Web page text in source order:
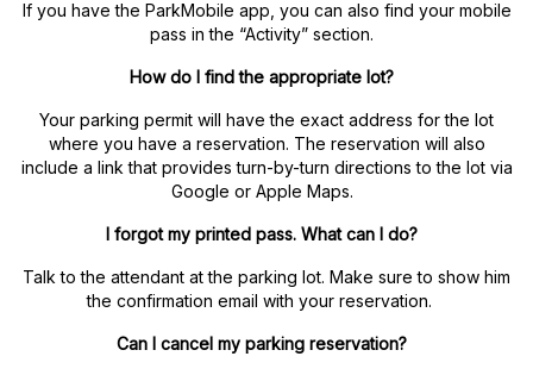
If you have the ParkMobile app, you can also find your mobile
pass in the “Activity” section.
How do I find the appropriate lot?
Your parking permit will have the exact address for the lot
where you have a reservation. The reservation will also
include a link that provides turn-by-turn directions to the lot via
Google or Apple Maps.
I forgot my printed pass. What can I do?
Talk to the attendant at the parking lot. Make sure to show him
the confirmation email with your reservation.
Can I cancel my parking reservation?